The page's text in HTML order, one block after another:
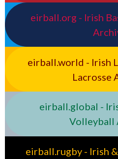
eirball.org - Irish
eirball.world - Irish
Lacrosse
eirball.global -
Volleyball
eirball.rugby - Irish